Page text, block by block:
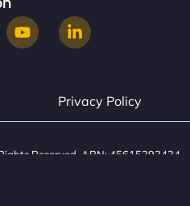
Privacy Policy
Reserved. ABN: 45615393434